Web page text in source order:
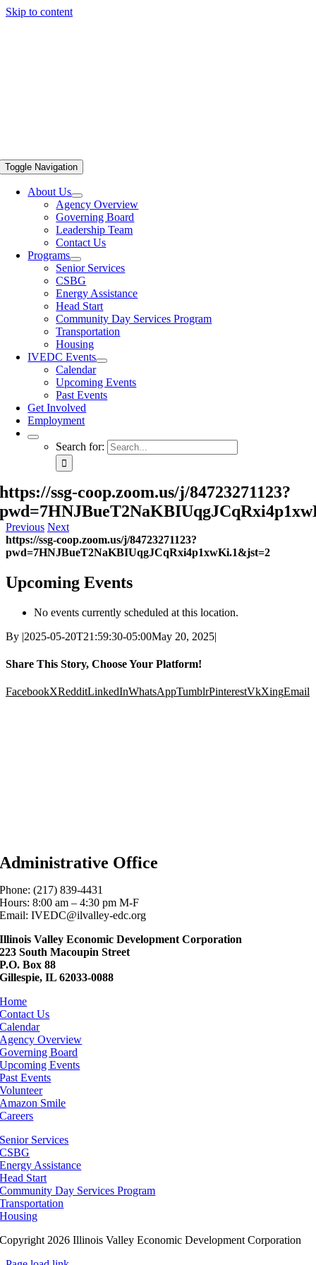
Skip to content
Toggle Navigation
About Us
Agency Overview
Governing Board
Leadership Team
Contact Us
Programs
Senior Services
CSBG
Energy Assistance
Head Start
Community Day Services Program
Transportation
Housing
IVEDC Events
Calendar
Upcoming Events
Past Events
Get Involved
Employment
Search for:
https://ssg-coop.zoom.us/j/84723271123?
Previous Next
https://ssg-coop.zoom.us/j/84723271123?
pwd=7HNJBueT2NaKBIUqgJCqRxi4p1xwKi.1&jst=2
Upcoming Events
No events currently scheduled at this location.
By |2025-05-20T21:59:30-05:00May 20, 2025|
Share This Story, Choose Your Platform!
FacebookXRedditLinkedInWhatsAppTumblrPinterestVkXingEmail
Administrative Office
Phone: (217) 839-4431
Hours: 8:00 am – 4:30 pm M-F
Email: IVEDC@ilvalley-edc.org
Illinois Valley Economic Development Corporation
223 South Macoupin Street
P.O. Box 88
Gillespie, IL 62033-0088
Home
Contact Us
Calendar
Agency Overview
Governing Board
Upcoming Events
Past Events
Volunteer
Amazon Smile
Careers
Senior Services
CSBG
Energy Assistance
Head Start
Community Day Services Program
Transportation
Housing
Copyright 2026 Illinois Valley Economic Development Corporation